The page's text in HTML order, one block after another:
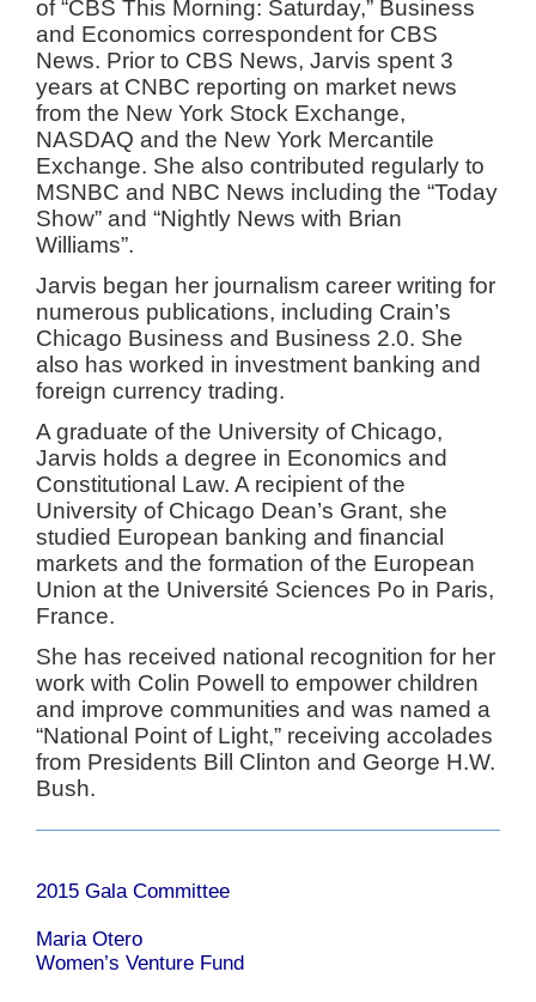
of “CBS This Morning: Saturday,” Business
and Economics correspondent for CBS
News. Prior to CBS News, Jarvis spent 3
years at CNBC reporting on market news
from the New York Stock Exchange,
NASDAQ and the New York Mercantile
Exchange. She also contributed regularly to
MSNBC and NBC News including the “Today
Show” and “Nightly News with Brian
Williams”.
Jarvis began her journalism career writing for
numerous publications, including Crain’s
Chicago Business and Business 2.0. She
also has worked in investment banking and
foreign currency trading.
A graduate of the University of Chicago,
Jarvis holds a degree in Economics and
Constitutional Law. A recipient of the
University of Chicago Dean’s Grant, she
studied European banking and financial
markets and the formation of the European
Union at the Université Sciences Po in Paris,
France.
She has received national recognition for her
work with Colin Powell to empower children
and improve communities and was named a
“National Point of Light,” receiving accolades
from Presidents Bill Clinton and George H.W.
Bush.
2015 Gala Committee
Maria Otero
Women’s Venture Fund